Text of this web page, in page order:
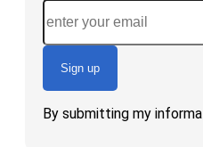
Sign up
By submitting my